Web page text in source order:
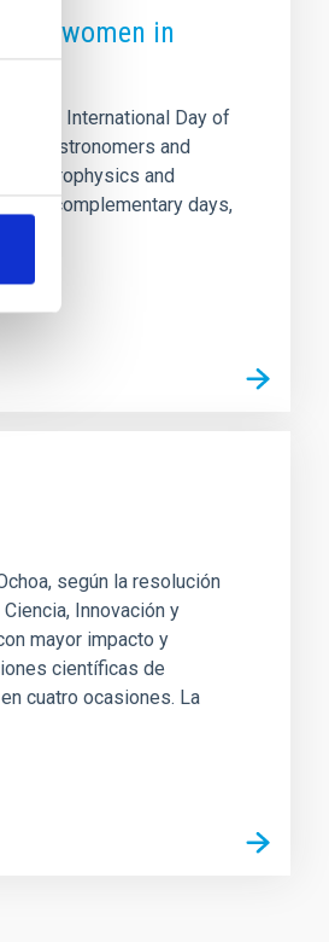
of women in
of the International Day of
astronomers and
astrophysics and
two complementary days,
según la resolución
Innovación y
mayor impacto y
científicas de
cuatro ocasiones. La